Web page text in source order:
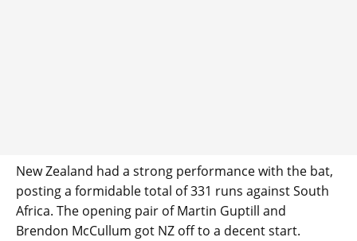
New Zealand had a strong performance with the bat,
posting a formidable total of 331 runs against South
Africa. The opening pair of Martin Guptill and
Brendon McCullum got NZ off to a decent start.